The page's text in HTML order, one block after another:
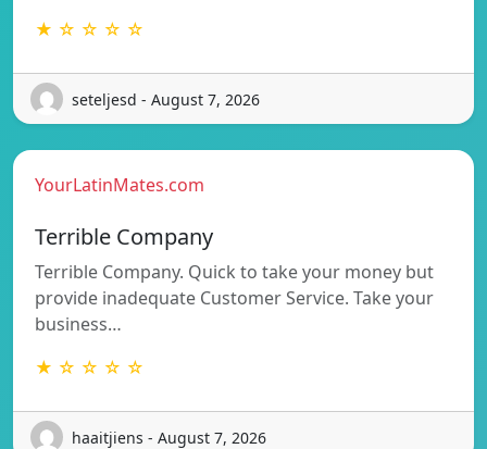
★ ☆ ☆ ☆ ☆
seteljesd - August 7, 2026
YourLatinMates.com
Terrible Company
Terrible Company. Quick to take your money but
provide inadequate Customer Service. Take your
business…
★ ☆ ☆ ☆ ☆
haaitjiens - August 7, 2026